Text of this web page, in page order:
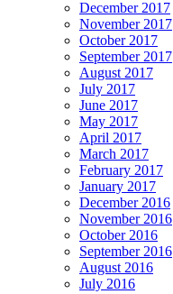
December 2017
November 2017
October 2017
September 2017
August 2017
July 2017
June 2017
May 2017
April 2017
March 2017
February 2017
January 2017
December 2016
November 2016
October 2016
September 2016
August 2016
July 2016